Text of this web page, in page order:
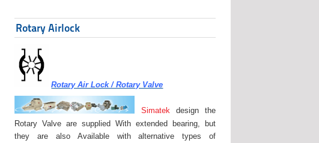
Rotary Airlock
Rotary Air Lock / Rotary Valve
Simatek design the
Rotary Valve are supplied With extended bearing, but
they are also Available with alternative types of